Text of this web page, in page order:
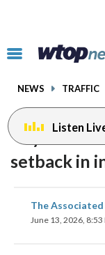
Click
toggle
menu.
NEWS TRAFFIC
Listen
Royals LHP
setback in
The Associated
June 13, 2026, 8:53